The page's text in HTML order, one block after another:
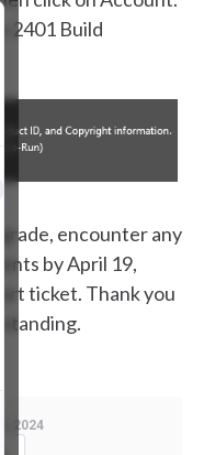
2401 Build
encounter any
by April 19,
ticket. Thank you
2024